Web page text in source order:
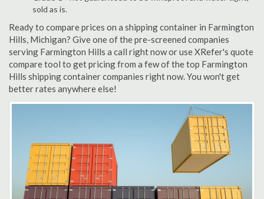
sold as is.
Ready to compare prices on a shipping container in Farmington
Hills, Michigan? Give one of the pre-screened companies
serving Farmington Hills a call right now or use XRefer's quote
compare tool to get pricing from a few of the top Farmington
Hills shipping container companies right now. You won't get
better rates anywhere else!